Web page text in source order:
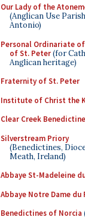
Our Lady of the
(Anglican Use
Antonio)
Personal Ordinariate
of St. Peter(for
Anglican heritage)
Fraternity of St. Peter
Institute of Christ the
Clear Creek
Silverstream Priory
(Benedictines,
Meath, Ireland)
Abbaye St-Madeleine
Abbaye Notre Dame du
Benedictines of Norcia